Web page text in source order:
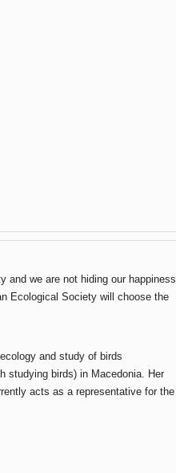
and we are not hiding our happiness
Ecological Society will choose the
and study of birds
studying birds) in Macedonia. Her
acts as a representative for the